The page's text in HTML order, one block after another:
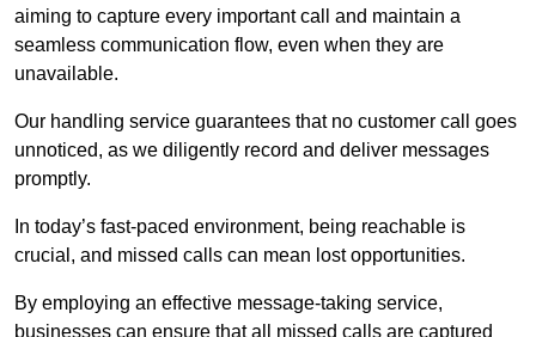
aiming to capture every important call and maintain a
seamless communication flow, even when they are
unavailable.
Our handling service guarantees that no customer call goes
unnoticed, as we diligently record and deliver messages
promptly.
In today’s fast-paced environment, being reachable is
crucial, and missed calls can mean lost opportunities.
By employing an effective message-taking service,
businesses can ensure that all missed calls are captured